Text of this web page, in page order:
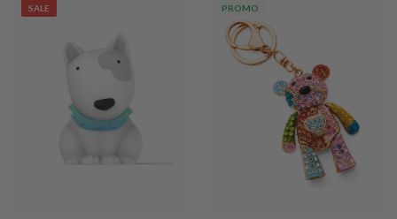
SALE PROMO